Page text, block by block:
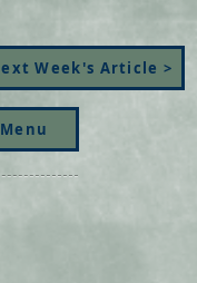
Week's Article >